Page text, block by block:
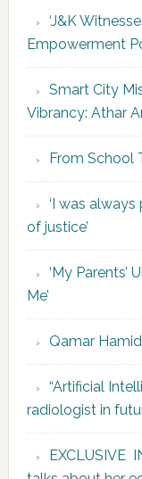
‘J&K
Empowerment
Smart City
Vibrancy: Athar
From School
‘I was
of justice’
‘My Parents’
Me’
Qamar
“Artificial
radiologist in
EXCLUSIVE